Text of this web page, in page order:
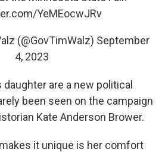
YeMEocwJRv
(@GovTimWalz) September
4, 2023
are a new political
been seen on the campaign
Kate Anderson Brower.
it unique is her comfort